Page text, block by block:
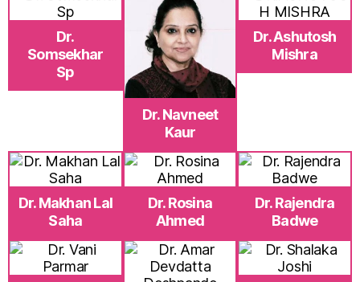
Dr.
Somsekhar
Sp
Dr. Navneet
Kaur
Dr. Ashutosh
Mishra
Dr. Makhan Lal
Saha
Dr. Rosina
Ahmed
Dr. Rajendra
Badwe